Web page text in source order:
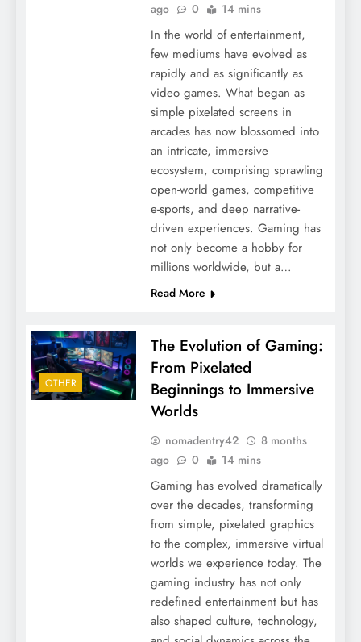
ago
0 14 mins
In the world of entertainment,
few mediums have evolved as
rapidly and as significantly as
video games. What began as
simple pixelated screens in
arcades has now blossomed into
an intricate, immersive
ecosystem, comprising sprawling
open-world games, competitive
e-sports, and deep narrative-
driven experiences. Gaming has
not only become a hobby for
millions worldwide, but a…
Read More
OTHER
The Evolution of Gaming:
From Pixelated
Beginnings to Immersive
Worlds
nomadentry42
8 months
ago
0 14 mins
Gaming has evolved dramatically
over the decades, transforming
from simple, pixelated graphics
to the complex, immersive virtual
worlds we experience today. The
gaming industry has not only
redefined entertainment but has
also shaped culture, technology,